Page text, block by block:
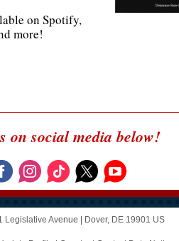
on Spotify,
more!
on social media below!
Legislative Avenue Dover, DE 19901 US